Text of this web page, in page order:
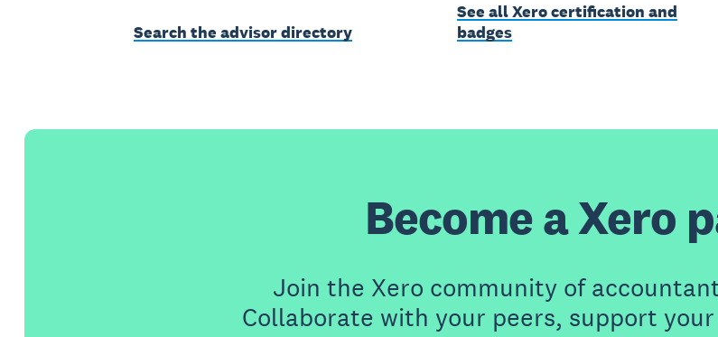
Search the advisor directory
See all Xero certification and
badges
Become a Xero
Join the Xero community of
Collaborate with your peers, support